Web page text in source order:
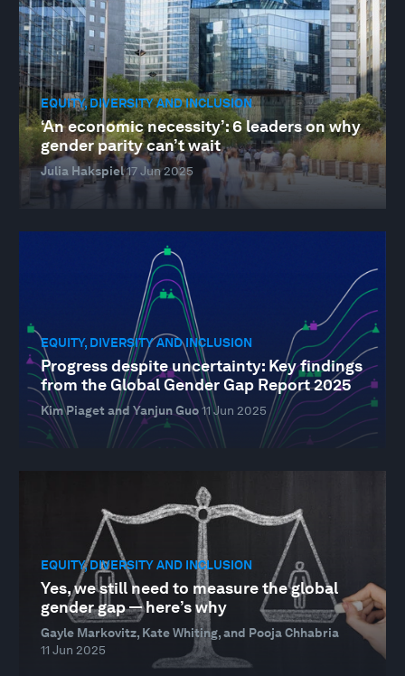
EQUITY, DIVERSITY AND INCLUSION
‘An economic necessity’: 6 leaders on why
gender parity can’t wait
Julia Hakspiel17 Jun 2025
EQUITY, DIVERSITY AND INCLUSION
Progress despite uncertainty: Key findings
from the Global Gender Gap Report 2025
Kim Piaget and Yanjun Guo11 Jun 2025
EQUITY, DIVERSITY AND INCLUSION
Yes, we still need to measure the global
gender gap — here’s why
Gayle Markovitz, Kate Whiting, and Pooja Chhabria
11 Jun 2025